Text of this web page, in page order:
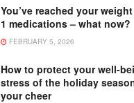
You’ve reached your
1 medications – what now?
FEBRUARY 5, 2026
How to protect your well-
stress of the holiday
your cheer